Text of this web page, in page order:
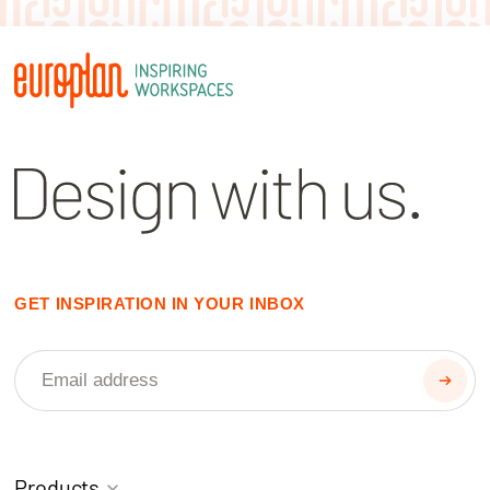
GET INSPIRATION IN YOUR INBOX